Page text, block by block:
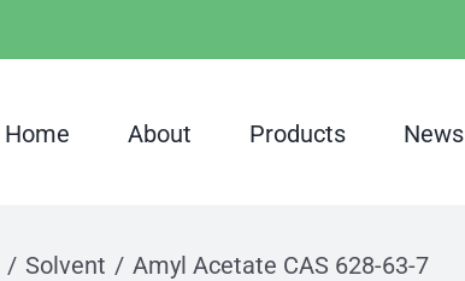
Home About Products News
Solvent Amyl Acetate CAS 628-63-7